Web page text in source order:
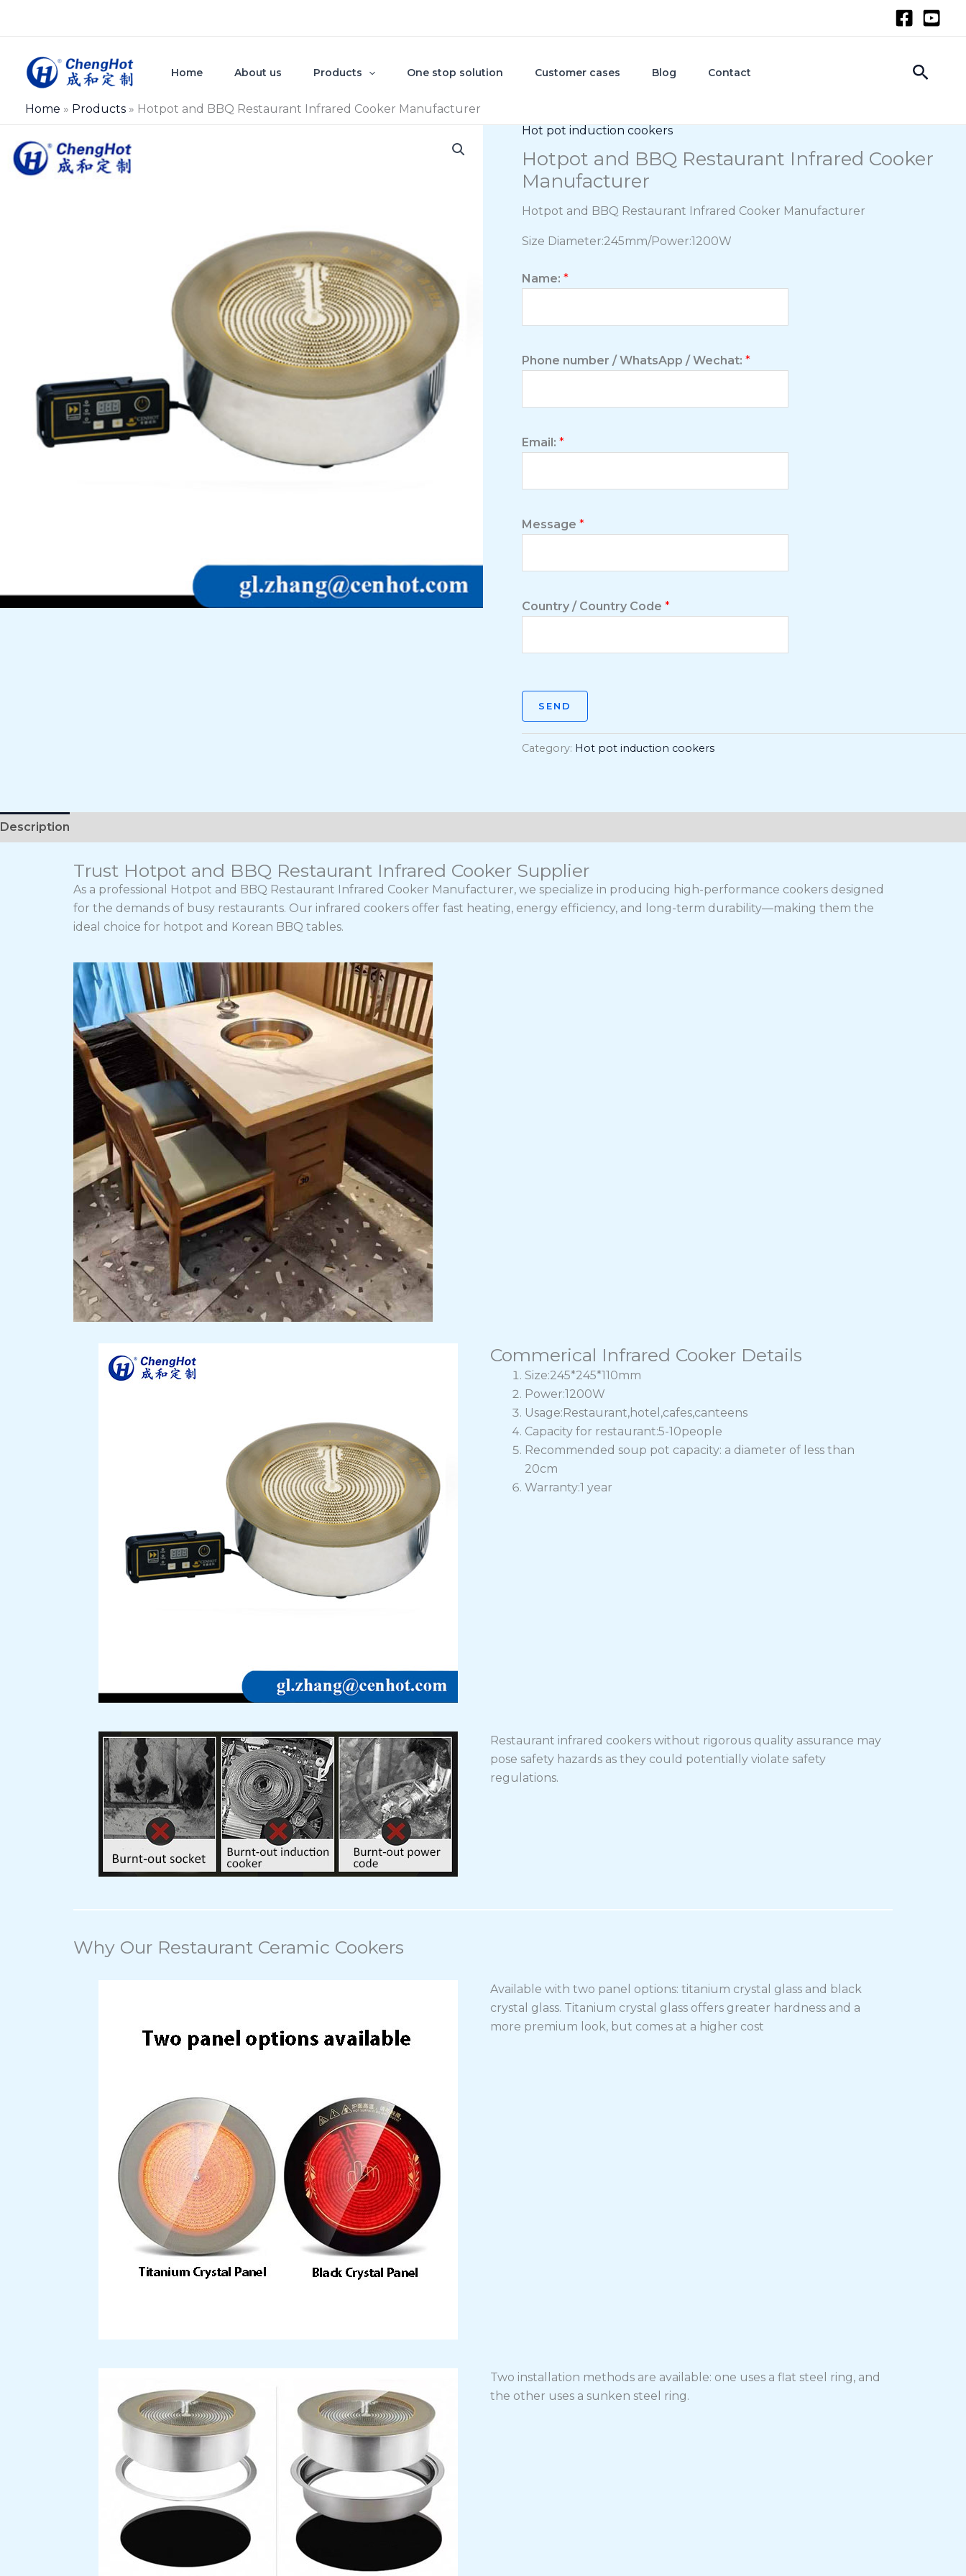
Home About us Products One stop solution Customer cases Blog Contact
Home » Products » Hotpot and BBQ Restaurant Infrared Cooker Manufacturer
Hot pot induction cookers
Hotpot and BBQ Restaurant Infrared Cooker
Manufacturer
Hotpot and BBQ Restaurant Infrared Cooker Manufacturer
Size Diameter:245mm/Power:1200W
Name: *
Phone number / WhatsApp / Wechat: *
Email: *
Message *
Country / Country Code *
SEND
Category: Hot pot induction cookers
Description
Trust Hotpot and BBQ Restaurant Infrared Cooker Supplier
As a professional Hotpot and BBQ Restaurant Infrared Cooker Manufacturer, we specialize in producing high-performance cookers designed
for the demands of busy restaurants. Our infrared cookers offer fast heating, energy efficiency, and long-term durability—making them the
ideal choice for hotpot and Korean BBQ tables.
Commerical Infrared Cooker Details
Size:245*245*110mm
Power:1200W
Usage:Restaurant,hotel,cafes,canteens
Capacity for restaurant:5-10people
Recommended soup pot capacity: a diameter of less than
20cm
Warranty:1 year
Restaurant infrared cookers without rigorous quality assurance may
pose safety hazards as they could potentially violate safety
regulations.
Why Our Restaurant Ceramic Cookers
Available with two panel options: titanium crystal glass and black
crystal glass. Titanium crystal glass offers greater hardness and a
more premium look, but comes at a higher cost
Two installation methods are available: one uses a flat steel ring, and
the other uses a sunken steel ring.